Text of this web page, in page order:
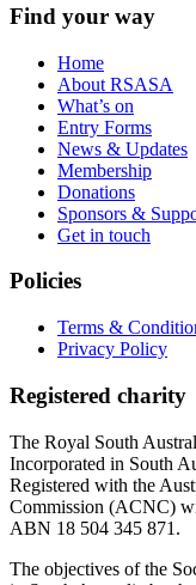
Find your way
Home
About RSASA
What’s on
Entry Forms
News & Updates
Membership
Donations
Sponsors &
Get in touch
Policies
Terms &
Privacy Policy
Registered charity
The Royal South
Incorporated in South
Registered with the
Commission (ACNC)
ABN 18 504 345 871.
The objectives of the